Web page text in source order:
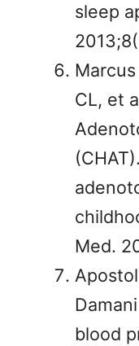
sleep
CL, et
Med.
blood